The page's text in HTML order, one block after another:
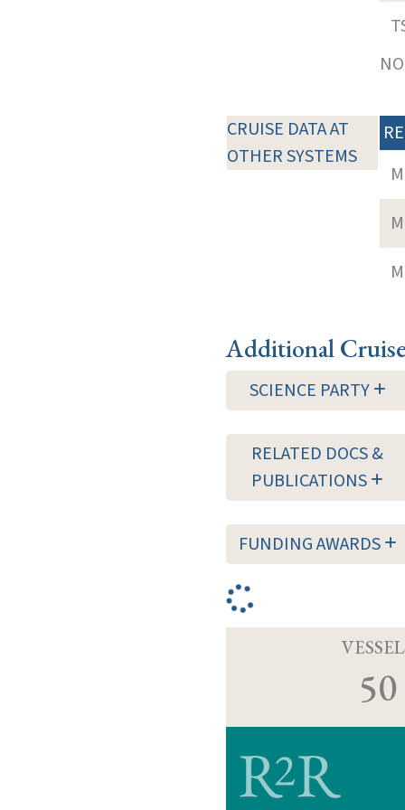
CRUISE DATA AT
OTHER SYSTEMS
Additional
SCIENCE PARTY
RELATED DOCS &
PUBLICATIONS
FUNDING AWARDS
50